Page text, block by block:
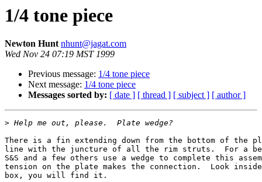
1/4 tone piece
Newton Huntnhunt@jagat.com
Wed Nov 24 07:19 MST 1999
Previous message: 1/4 tone piece
Next message: 1/4 tone piece
Messages sorted by: [ date ] [ thread ] [ subject ] [ author ]
>
There is a fin extending down from the bottom of
line with the juncture of all the rim struts.  For a
S&S and a few others use a wedge to complete this
tension on the plate makes the connection.  Look
box, you will find it.